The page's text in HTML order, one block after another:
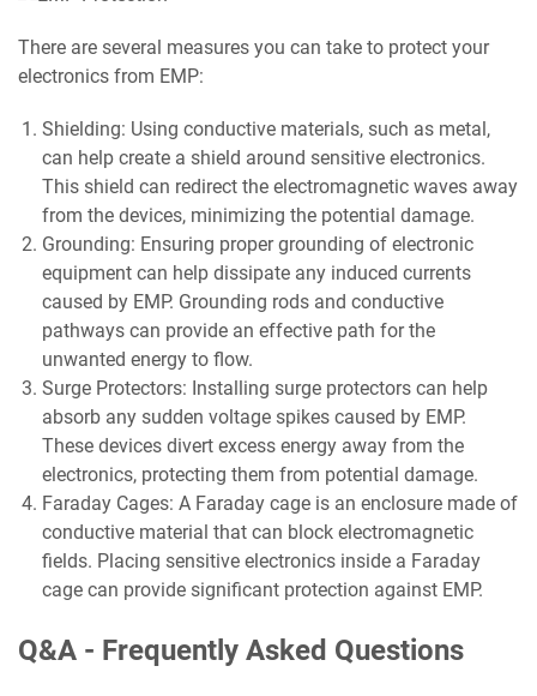
There are several measures you can take to protect your
electronics from EMP:
Shielding: Using conductive materials, such as metal,
can help create a shield around sensitive electronics.
This shield can redirect the electromagnetic waves away
from the devices, minimizing the potential damage.
Grounding: Ensuring proper grounding of electronic
equipment can help dissipate any induced currents
caused by EMP. Grounding rods and conductive
pathways can provide an effective path for the
unwanted energy to flow.
Surge Protectors: Installing surge protectors can help
absorb any sudden voltage spikes caused by EMP.
These devices divert excess energy away from the
electronics, protecting them from potential damage.
Faraday Cages: A Faraday cage is an enclosure made of
conductive material that can block electromagnetic
fields. Placing sensitive electronics inside a Faraday
cage can provide significant protection against EMP.
Q&A - Frequently Asked Questions